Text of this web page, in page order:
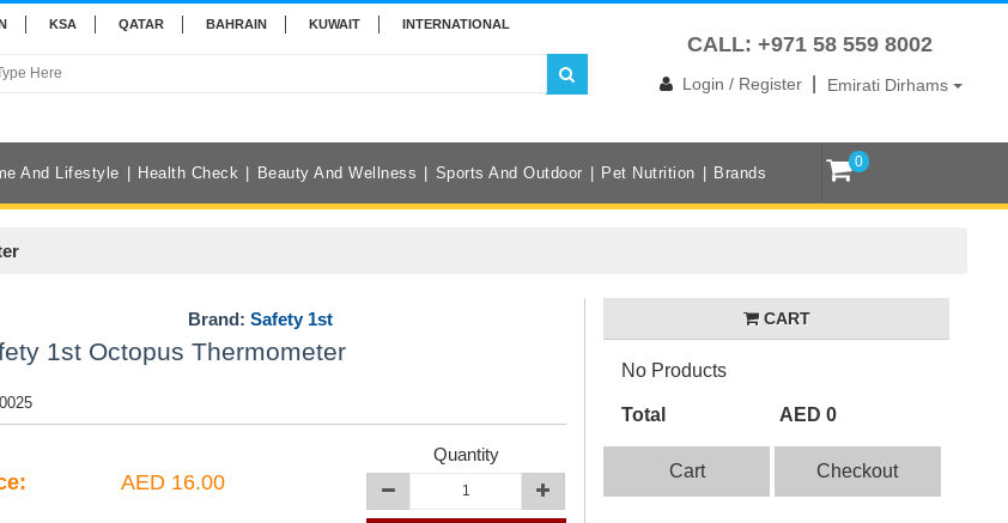
KSA QATAR BAHRAIN KUWAIT INTERNATIONAL
CALL: +971 58 559 8002
Login / Register Emirati Dirhams
And Lifestyle Health Check Beauty And Wellness Sports And Outdoor Pet Nutrition Brands
0
Brand:Safety 1st
1st Octopus Thermometer
AED 16.00
Quantity
CART
No Products
Total AED 0
Cart Checkout